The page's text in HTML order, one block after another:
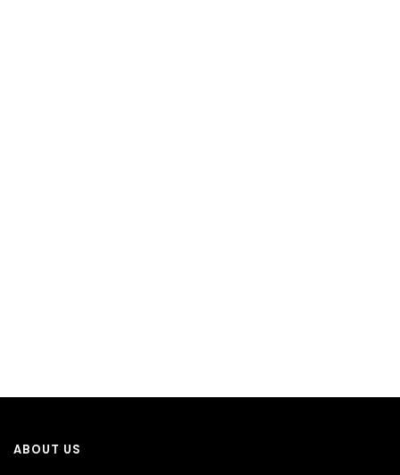
ABOUT US